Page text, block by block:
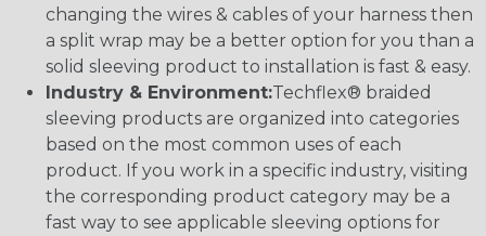
changing the wires & cables of your harness then
a split wrap may be a better option for you than a
solid sleeving product to installation is fast & easy.
Industry & Environment:Techflex® braided
sleeving products are organized into categories
based on the most common uses of each
product. If you work in a specific industry, visiting
the corresponding product category may be a
fast way to see applicable sleeving options for